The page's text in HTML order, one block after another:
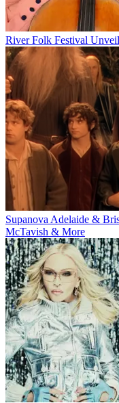
River Folk Festival
Supanova Adelaide &
McTavish & More